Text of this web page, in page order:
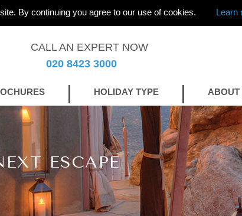
By continuing you agree to our use of cookies. Learn
CALL AN EXPERT NOW
020 8423 3000
HOLIDAY TYPE ABOUT
ESCAPE